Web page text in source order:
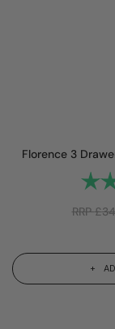
Florence 3
RRP£